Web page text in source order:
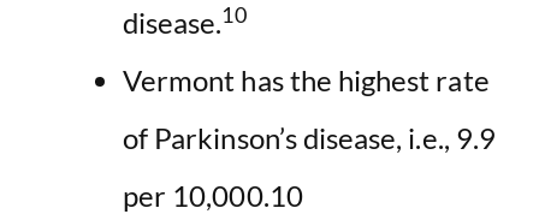
disease.10
Vermont has the highest rate
of Parkinson’s disease, i.e., 9.9
per 10,000.10